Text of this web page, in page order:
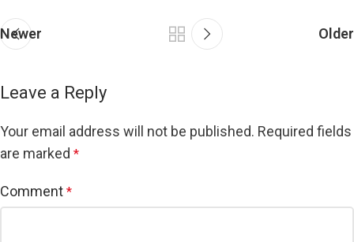
Newer Older
Leave a Reply
Your email address will not be published. Required fields
are marked *
Comment *